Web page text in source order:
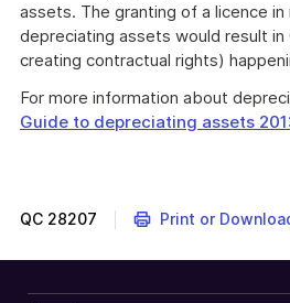
assets. The granting of a licence
depreciating assets would result
creating contractual rights)
For more information about
Guide to depreciating assets
QC 28207 Print or